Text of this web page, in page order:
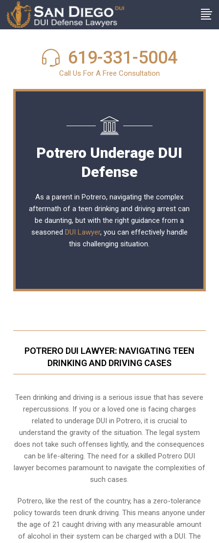
619-331-5004
Call Us For A Free Consultation
Potrero Underage DUI
Defense
As a parent in Potrero, navigating the complex
aftermath of a teen drinking and driving arrest can
be daunting, but with the right guidance from a
seasoned DUI Lawyer, you can effectively handle
this challenging situation.
POTRERO DUI LAWYER: NAVIGATING TEEN
DRINKING AND DRIVING CASES
Teen drinking and driving is a serious issue that has severe
repercussions. If you or a loved one is facing charges
related to underage DUI in Potrero, it is crucial to
understand the gravity of the situation. The legal system
does not take such offenses lightly, and the consequences
can be life-altering. The need for a skilled Potrero DUI
lawyer becomes paramount to navigate the complexities of
such cases.
Potrero, like the rest of the country, has a zero-tolerance
policy towards teen drunk driving. This means anyone under
the age of 21 caught driving with any measurable amount
of alcohol in their system can be charged with a DUI. The